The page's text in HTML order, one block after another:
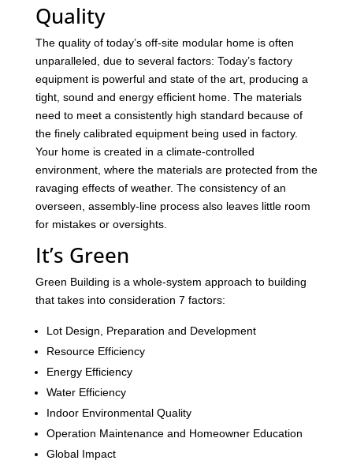
Quality
The quality of today’s off-site modular home is often
unparalleled, due to several factors: Today’s factory
equipment is powerful and state of the art, producing a
tight, sound and energy efficient home. The materials
need to meet a consistently high standard because of
the finely calibrated equipment being used in factory.
Your home is created in a climate-controlled
environment, where the materials are protected from the
ravaging effects of weather. The consistency of an
overseen, assembly-line process also leaves little room
for mistakes or oversights.
It’s Green
Green Building is a whole-system approach to building
that takes into consideration 7 factors:
Lot Design, Preparation and Development
Resource Efficiency
Energy Efficiency
Water Efficiency
Indoor Environmental Quality
Operation Maintenance and Homeowner Education
Global Impact